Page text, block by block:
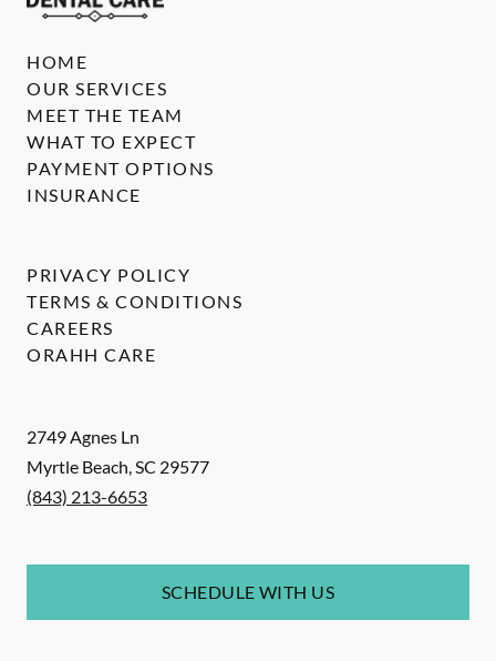
2749 Agnes Ln
Myrtle Beach,SC 29577
(843) 213-6653
SCHEDULE WITH US
HOME
OUR SERVICES
MEET THE TEAM
WHAT TO EXPECT
PAYMENT OPTIONS
INSURANCE
PRIVACY POLICY
TERMS & CONDITIONS
CAREERS
ORAHH CARE